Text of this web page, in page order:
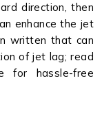
direction, then
enhance the jet
written that can
of jet lag; read
for hassle-free